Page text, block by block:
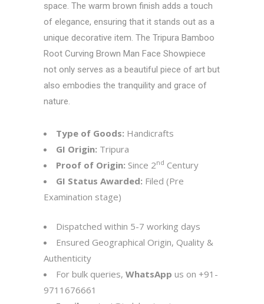
space. The warm brown finish adds a touch
of elegance, ensuring that it stands out as a
unique decorative item. The Tripura Bamboo
Root Curving Brown Man Face Showpiece
not only serves as a beautiful piece of art but
also embodies the tranquility and grace of
nature.
Type of Goods: Handicrafts
GI Origin: Tripura
Proof of Origin: Since 2nd Century
GI Status Awarded: Filed (Pre
Examination stage)
Dispatched within 5-7 working days
Ensured Geographical Origin, Quality &
Authenticity
For bulk queries, WhatsApp us on +91-
9711676661